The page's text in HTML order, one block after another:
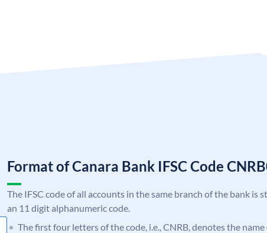
Format of Canara Bank IFSC Code
The IFSC code of all accounts in the same branch of the bank is
an 11 digit alphanumeric code.
The first four letters of the code, i.e., CNRB, denotes the